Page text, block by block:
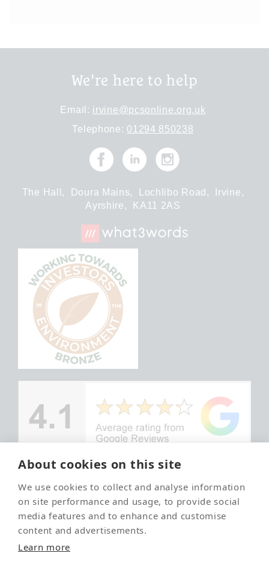
About cookies on this site
We use cookies to collect and analyse information
on site performance and usage, to provide social
media features and to enhance and customise
content and advertisements.
Learn more
We're here to help
Email: irvine@pcsonline.org.uk
Telephone: 01294 850238
The Hall, Doura Mains, Lochlibo Road,
Irvine,
Ayrshire,
KA11 2AS
© Copyright
Ayrshire Pet
Crematorium
2026
Your local
and trusted
pet